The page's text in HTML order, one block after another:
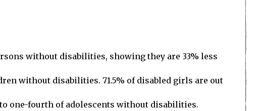
without disabilities, showing they are 33% less
without disabilities. 71.5% of disabled girls are out
one-fourth of adolescents without disabilities.